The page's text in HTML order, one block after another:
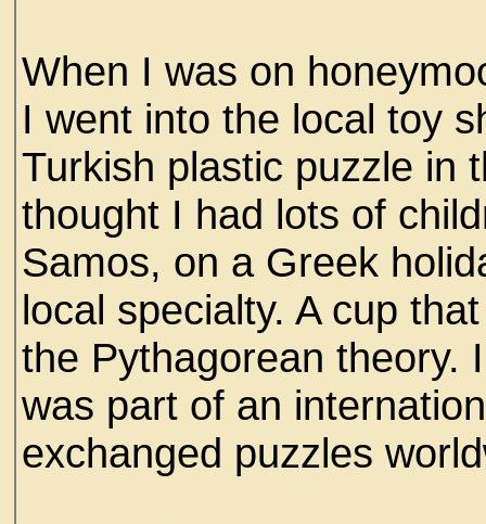
When I was on
I went into the local toy
Turkish plastic puzzle in
thought I had lots of
Samos, on a Greek
local specialty. A cup
the Pythagorean theory.
was part of an
exchanged puzzles